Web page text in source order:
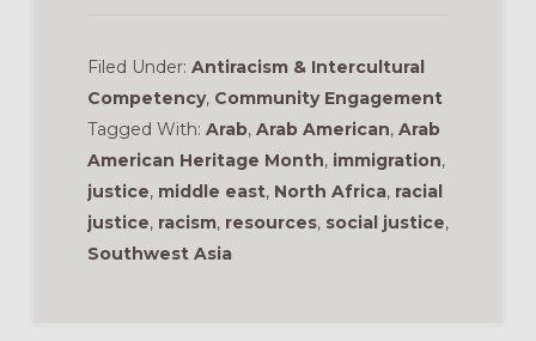
Filed Under: Antiracism & Intercultural
Competency, Community Engagement
Tagged With: Arab, Arab American, Arab
American Heritage Month, immigration,
justice, middle east, North Africa, racial
justice, racism, resources, social justice,
Southwest Asia